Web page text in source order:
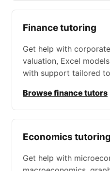
Finance tutoring
Get help with
valuation, Excel
with support tailored
Browse finance tutors
Economics tutoring
Get help with